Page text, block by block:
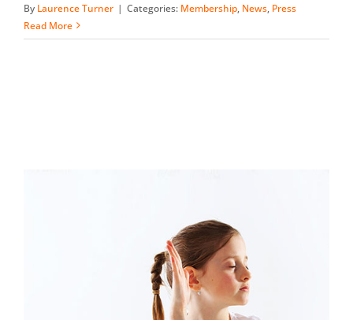
By Laurence Turner | Categories: Membership, News, Press
Read More